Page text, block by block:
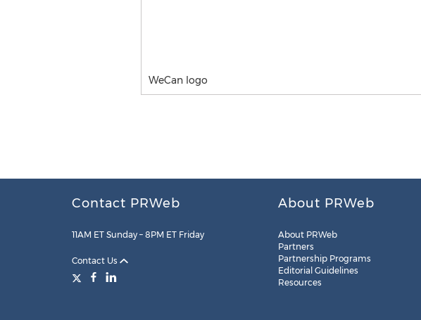
WeCan logo
Contact PRWeb
11AM ET Sunday – 8PM ET Friday
Contact Us
About PRWeb
About PRWeb
Partners
Partnership Programs
Editorial Guidelines
Resources